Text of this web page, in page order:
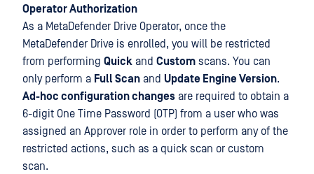
Operator Authorization
As a MetaDefender Drive Operator, once the
MetaDefender Drive is enrolled, you will be restricted
from performing Quick and Custom scans. You can
only perform a Full Scan and Update Engine Version.
Ad-hoc configuration changes are required to obtain a
6-digit One Time Password (OTP) from a user who was
assigned an Approver role in order to perform any of the
restricted actions, such as a quick scan or custom
scan.